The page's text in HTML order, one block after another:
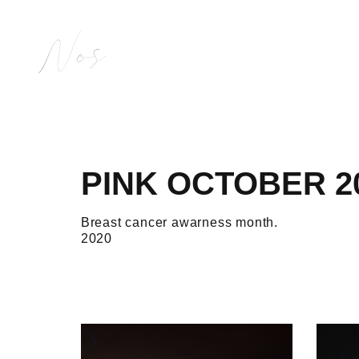
Nos
PINK OCTOBER
Breast cancer awarness month.
2020